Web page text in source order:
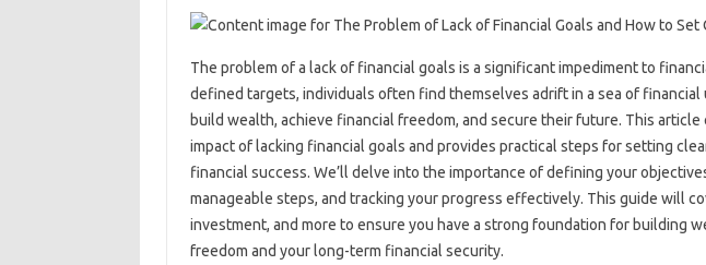
The problem of‌ a‌ lack‌ of‍ financial goals is a‍ significant‍ impediment to
defined targets, individuals often find themselves‍ adrift‍ in a sea‌ of
build wealth, achieve financial‍ freedom, and‌ secure their future. This‌
impact‍ of lacking financial goals and provides practical steps for‍ setting‍
financial‌ success. We’ll‌ delve‌ into‌ the importance of defining‍ your
manageable steps, and tracking your‌ progress effectively. This guide will
investment, and more to‌ ensure‍ you‌ have a strong‍ foundation for‌ building‌
freedom and‌ your‍ long-term‍ financial security.